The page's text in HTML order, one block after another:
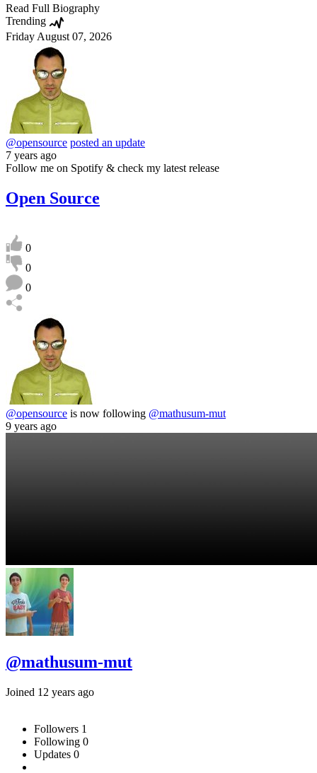
Read Full Biography
Trending
Friday August 07, 2026
@opensource posted an update
7 years ago
Follow me on Spotify & check my latest release
Open Source
0
0
0
@opensource is now following @mathusum-mut
9 years ago
@mathusum-mut
Joined 12 years ago
Followers 1
Following 0
Updates 0